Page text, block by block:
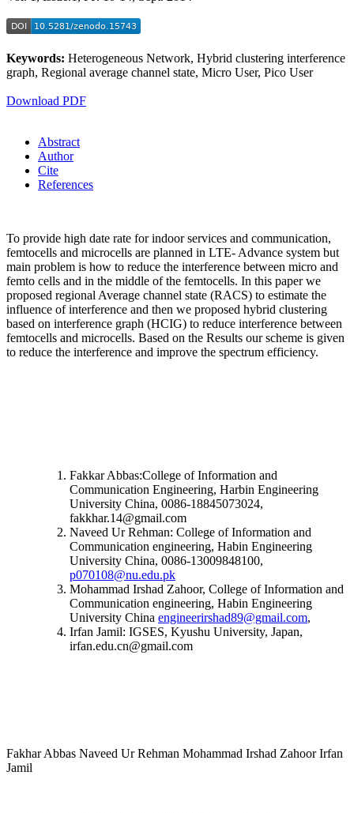
Keywords: Heterogeneous Network, Hybrid clustering interference
graph, Regional average channel state, Micro User, Pico User
Download PDF
Abstract
Author
Cite
References
To provide high date rate for indoor services and communication,
femtocells and microcells are planned in LTE- Advance system but
main problem is how to reduce the interference between micro and
femto cells and in the middle of the femtocells. In this paper we
proposed regional Average channel state (RACS) to estimate the
influence of interference and then we proposed hybrid clustering
based on interference graph (HCIG) to reduce interference between
femtocells and microcells. Based on the Results our scheme is given
to reduce the interference and improve the spectrum efficiency.
Fakkar Abbas:College of Information and
Communication Engineering, Harbin Engineering
University China, 0086-18845073024,
fakkhar.14@gmail.com
Naveed Ur Rehman: College of Information and
Communication engineering, Habin Engineering
University China, 0086-13009848100,
p070108@nu.edu.pk
Mohammad Irshad Zahoor, College of Information and
Communication engineering, Habin Engineering
University China engineerirshad89@gmail.com,
Irfan Jamil: IGSES, Kyushu University, Japan,
irfan.edu.cn@gmail.com
Fakhar Abbas Naveed Ur Rehman Mohammad Irshad Zahoor Irfan
Jamil